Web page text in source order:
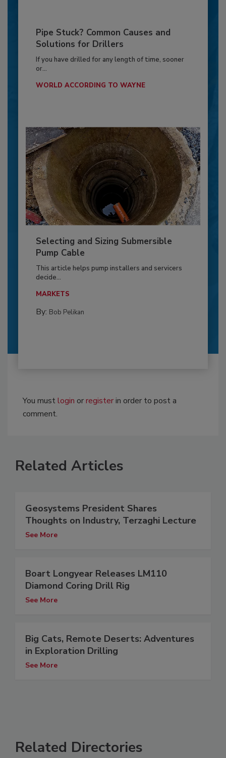
Pipe Stuck? Common Causes and
Solutions for Drillers
If you have drilled for any length of time, sooner
or...
WORLD ACCORDING TO WAYNE
Selecting and Sizing Submersible
Pump Cable
This article helps pump installers and servicers
decide...
MARKETS
By: Bob Pelikan
You mustlogin orregisterin order to post a
comment.
Related Articles
Geosystems President Shares
Thoughts on Industry, Terzaghi Lecture
See More
Boart Longyear Releases LM110
Diamond Coring Drill Rig
See More
Big Cats, Remote Deserts: Adventures
in Exploration Drilling
See More
Related Directories